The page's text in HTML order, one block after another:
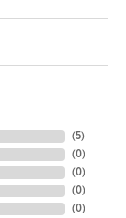
(5)
(0)
(0)
(0)
(0)